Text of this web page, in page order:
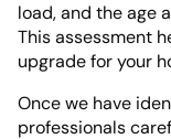
load, and the age
This assessment
upgrade for your
Once we have
professionals